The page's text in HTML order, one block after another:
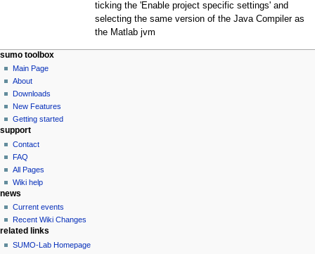
ticking the 'Enable project specific settings' and
selecting the same version of the Java Compiler as
the Matlab jvm
sumo toolbox
Main Page
About
Downloads
New Features
Getting started
support
Contact
FAQ
All Pages
Wiki help
news
Current events
Recent Wiki Changes
related links
SUMO-Lab Homepage